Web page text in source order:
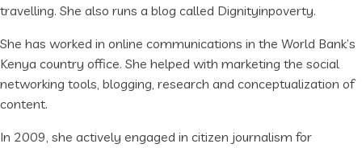
travelling. She also runs a blog called Dignityinpoverty.
She has worked in online communications in the World Bank’s
Kenya country office. She helped with marketing the social
networking tools, blogging, research and conceptualization of
content.
In 2009, she actively engaged in citizen journalism for